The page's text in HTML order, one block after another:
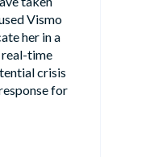
Vismo
her in a
real-time
crisis
for